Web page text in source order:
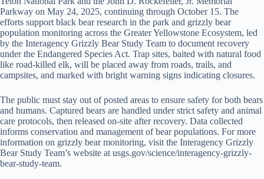
Parkway on May 24, 2025, continuing through October 15. The
efforts support black bear research in the park and grizzly bear
population monitoring across the Greater Yellowstone Ecosystem, led
by the Interagency Grizzly Bear Study Team to document recovery
under the Endangered Species Act. Trap sites, baited with natural food
like road-killed elk, will be placed away from roads, trails, and
campsites, and marked with bright warning signs indicating closures.
The public must stay out of posted areas to ensure safety for both bears
and humans. Captured bears are handled under strict safety and animal
care protocols, then released on-site after recovery. Data collected
informs conservation and management of bear populations. For more
information on grizzly bear monitoring, visit the Interagency Grizzly
Bear Study Team’s website at usgs.gov/science/interagency-grizzly-
bear-study-team.